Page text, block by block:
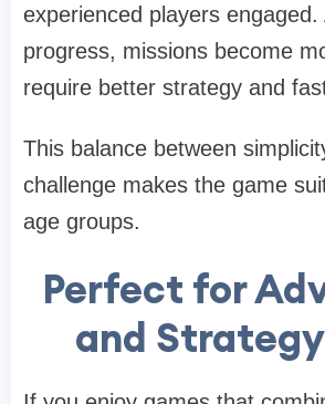
experienced players engaged.
progress, missions become
require better strategy and
This balance between
challenge makes the game
age groups.
Perfect for
and